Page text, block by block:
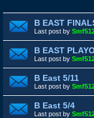
B EAST
Last post by
B EAST
Last post by
B East 5/11
Last post by
B East 5/4
Last post by